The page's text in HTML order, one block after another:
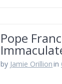
Pope
by Jamie Orillionin